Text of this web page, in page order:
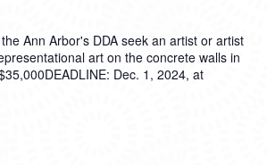
Ann Arbor's DDA seek an artist or artist
art on the concrete walls in
Dec. 1, 2024, at